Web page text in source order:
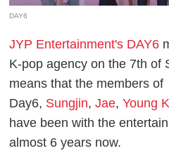
DAY6
JYP Entertainment's DAY6
K-pop agency on the 7th of
means that the members of
Day6, Sungjin,Jae,Young K
have been with the
almost 6 years now.